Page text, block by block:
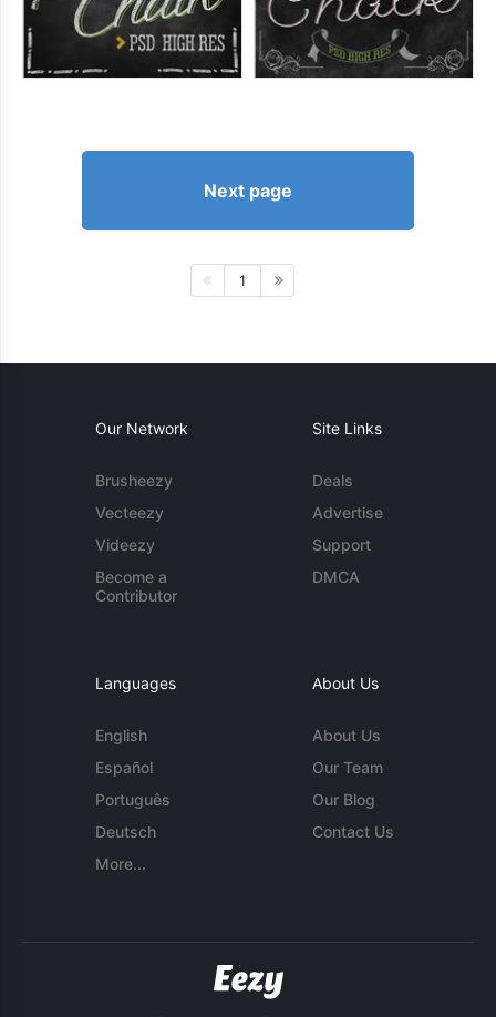
Next page
1
Our Network
Brusheezy
Vecteezy
Videezy
Become a
Contributor
Site Links
Deals
Advertise
Support
DMCA
Languages
English
Español
Português
Deutsch
More...
About Us
About Us
Our Team
Our Blog
Contact Us